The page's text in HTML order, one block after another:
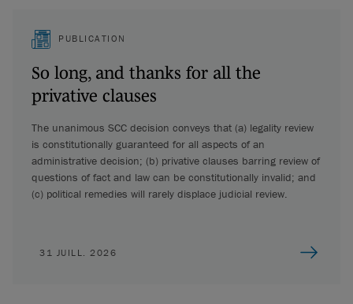
PUBLICATION
So long, and thanks for all the
privative clauses
The unanimous SCC decision conveys that (a) legality review
is constitutionally guaranteed for all aspects of an
administrative decision; (b) privative clauses barring review of
questions of fact and law can be constitutionally invalid; and
(c) political remedies will rarely displace judicial review.
31 JUILL. 2026